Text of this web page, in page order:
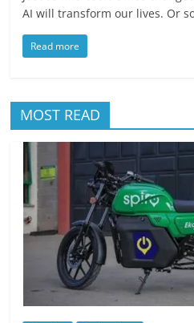
AI will transform our lives. Or
Read more
MOST READ